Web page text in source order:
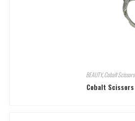
BEAUTY,Cobalt Scissors
Cobalt Scissors